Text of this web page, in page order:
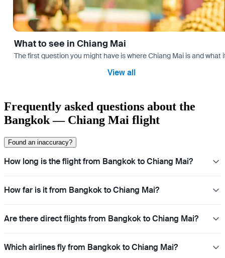
What to see in Chiang Mai
The first question you might have is where Chiang Mai is and
View all
Frequently asked questions about the
Bangkok — Chiang Mai flight
Found an inaccuracy?
How long is the flight from Bangkok to Chiang Mai?
How far is it from Bangkok to Chiang Mai?
Are there direct flights from Bangkok to Chiang Mai?
Which airlines fly from Bangkok to Chiang Mai?